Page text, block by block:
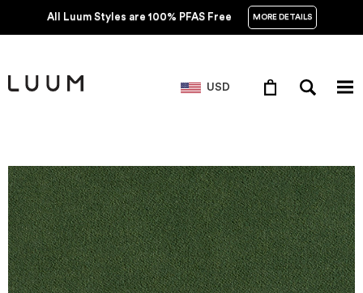
All Luum Styles are 100% PFAS Free MORE DETAILS
USD